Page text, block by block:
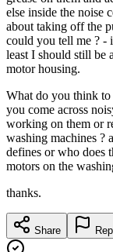
else inside the noise
about taking off the
could you tell me ?
least I should still be
motor housing.
What do you think to
you come across
working on them or
washing machines ?
defines or who does
motors on the
thanks.
Share